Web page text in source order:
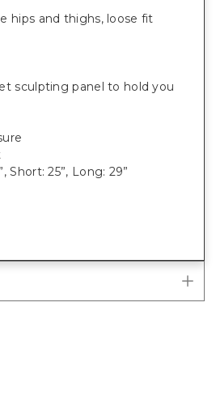
hips and thighs, loose fit
sculpting panel to hold you
Short: 25”, Long: 29”